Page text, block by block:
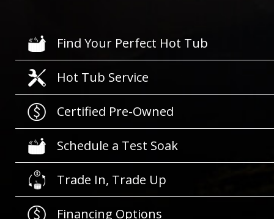
Find Your Perfect Hot Tub
Hot Tub Service
Certified Pre-Owned
Schedule a Test Soak
Trade In, Trade Up
Financing Options